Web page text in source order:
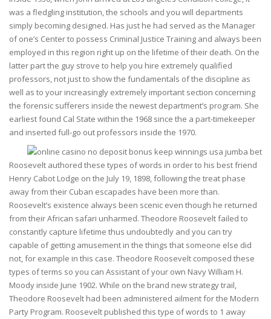
was a fledgling institution, the schools and you will departments
simply becoming designed. Has just he had served as the Manager
of one’s Center to possess Criminal Justice Training and always been
employed in this region right up on the lifetime of their death. On the
latter part the guy strove to help you hire extremely qualified
professors, not just to show the fundamentals of the discipline as
well as to your increasingly extremely important section concerning
the forensic sufferers inside the newest department’s program. She
earliest found Cal State within the 1968 since the a part-timekeeper
and inserted full-go out professors inside the 1970.
Roosevelt authored these types of words in order to his best friend
Henry Cabot Lodge on the July 19, 1898, following the treat phase
away from their Cuban escapades have been more than.
Roosevelt’s existence always been scenic even though he returned
from their African safari unharmed. Theodore Roosevelt failed to
constantly capture lifetime thus undoubtedly and you can try
capable of getting amusement in the things that someone else did
not, for example in this case. Theodore Roosevelt composed these
types of terms so you can Assistant of your own Navy William H.
Moody inside June 1902. While on the brand new strategy trail,
Theodore Roosevelt had been administered ailment for the Modern
Party Program. Roosevelt published this type of words to 1 away